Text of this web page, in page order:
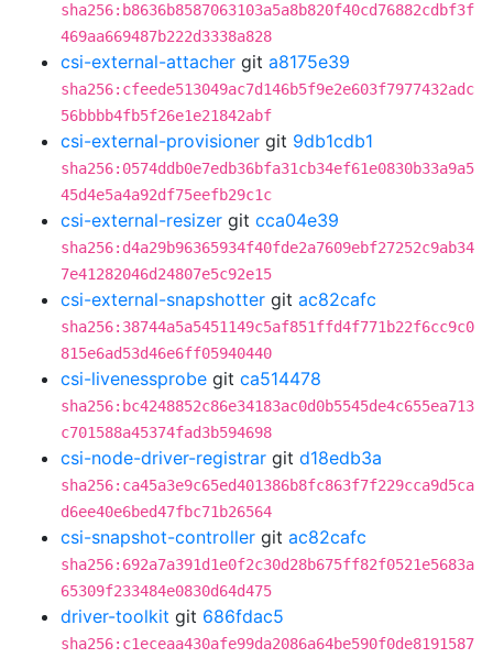
sha256:b8636b8587063103a5a8b820f40cd76882cdbf3f
469aa669487b222d3338a828
csi-external-attacher git a8175e39
sha256:cfeede513049ac7d146b5f9e2e603f7977432adc
56bbbb4fb5f26e1e21842abf
csi-external-provisioner git 9db1cdb1
sha256:0574ddb0e7edb36bfa31cb34ef61e0830b33a9a5
45d4e5a4a92df75eefb29c1c
csi-external-resizer git cca04e39
sha256:d4a29b96365934f40fde2a7609ebf27252c9ab34
7e41282046d24807e5c92e15
csi-external-snapshotter git ac82cafc
sha256:38744a5a5451149c5af851ffd4f771b22f6cc9c0
815e6ad53d46e6ff05940440
csi-livenessprobe git ca514478
sha256:bc4248852c86e34183ac0d0b5545de4c655ea713
c701588a45374fad3b594698
csi-node-driver-registrar git d18edb3a
sha256:ca45a3e9c65ed401386b8fc863f7f229cca9d5ca
d6ee40e6bed47fbc71b26564
csi-snapshot-controller git ac82cafc
sha256:692a7a391d1e0f2c30d28b675ff82f0521e5683a
65309f233484e0830d64d475
driver-toolkit git 686fdac5
sha256:c1eceaa430afe99da2086a64be590f0de8191587